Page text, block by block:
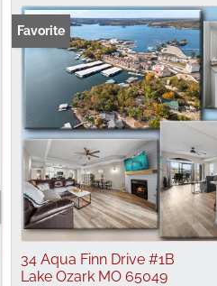
Favorite
34 Aqua Finn Drive #1B
Lake Ozark MO 65049